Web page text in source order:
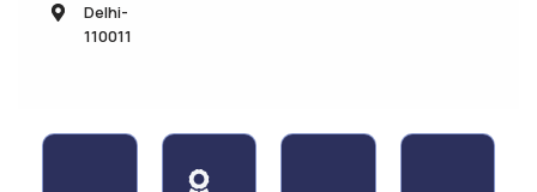
Delhi-
110011